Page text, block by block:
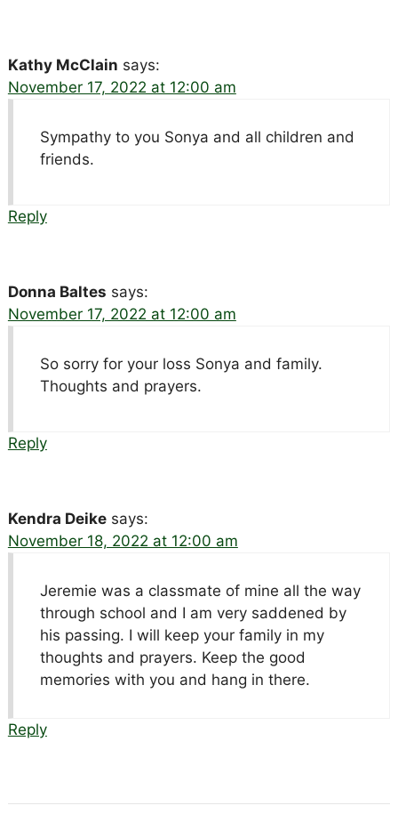
Kathy McClain says:
November 17, 2022 at 12:00 am
Sympathy to you Sonya and all children and
friends.
Reply
Donna Baltes says:
November 17, 2022 at 12:00 am
So sorry for your loss Sonya and family.
Thoughts and prayers.
Reply
Kendra Deike says:
November 18, 2022 at 12:00 am
Jeremie was a classmate of mine all the way
through school and I am very saddened by
his passing. I will keep your family in my
thoughts and prayers. Keep the good
memories with you and hang in there.
Reply